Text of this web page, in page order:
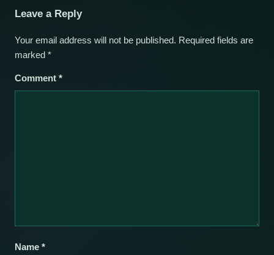
Leave a Reply
Your email address will not be published. Required fields are
marked *
Comment *
Name *